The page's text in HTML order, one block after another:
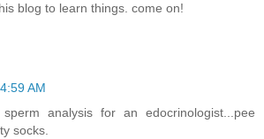
blog to learn things. come on!
4:59 AM
analysis for an edocrinologist...pee
socks.